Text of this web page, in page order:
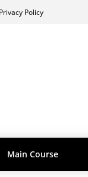
Privacy Policy
Main Course